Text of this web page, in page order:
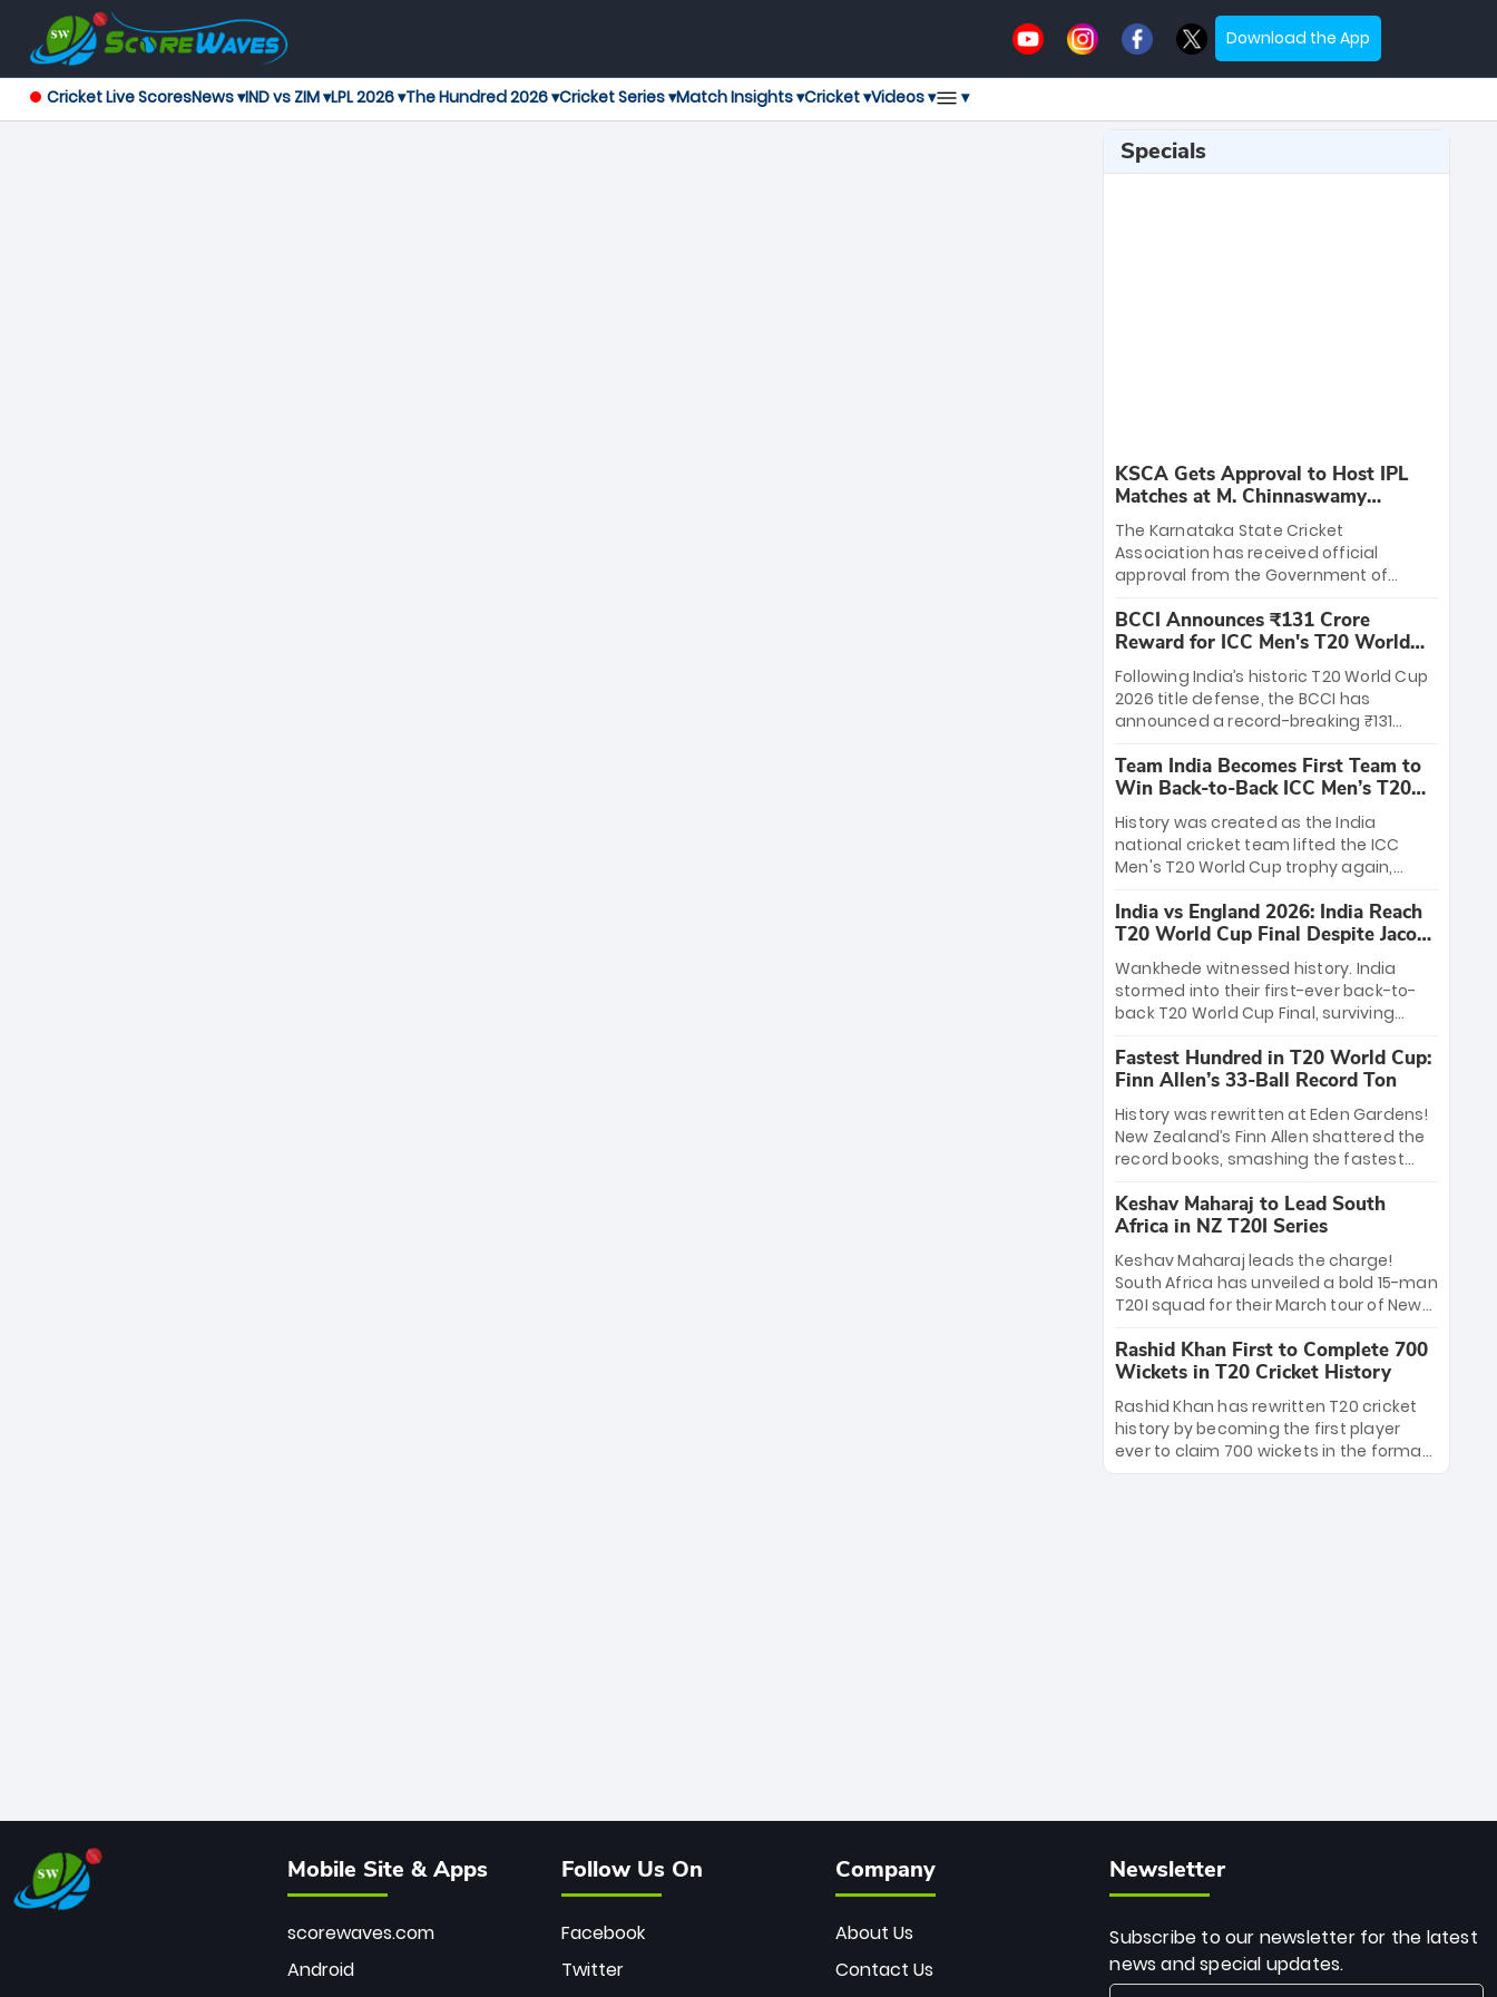
Download the App
Cricket Live ScoresNews ▾IND vs ZIM ▾LPL 2026 ▾The Hundred 2026 ▾Cricket Series ▾Match Insights ▾Cricket ▾Videos ▾ ▾
Specials
KSCA Gets Approval to Host IPL
Matches at M. Chinnaswamy
Stadium
The Karnataka State Cricket
Association has received official
approval from the Government of
League matches at the iconic M.
Chinnaswamy Stadium in Bengaluru.
The venue will host the season opener
on March 28 between Royal Challengers
Bengaluru and Sunrisers Hyderabad,
setting the stage for an electrifying
start to the IPL with passionate fans
and thrilling cricket action.
BCCI Announces ₹131 Crore
Reward for ICC Men's T20 World
Cup 2026 Winners
Following India’s historic T20 World Cup
2026 title defense, the BCCI has
announced a record-breaking ₹131
massive bounty honors the squad’s
dominant victory over New Zealand.
Each of the 15 players will receive ₹6
crore, with the remaining ₹41 crore
distributed among Gautam Gambhir’s
coaching staff and support personnel,
celebrating India’s unprecedented third
T20 world title.
Team India Becomes First Team to
Win Back-to-Back ICC Men’s T20
World Cup
History was created as the India
national cricket team lifted the ICC
Men's T20 World Cup trophy again,
to-back titles and the first to win three
T20 World Cups. Sanju Samson led the
charge with a brilliant 89 in the final and
a stunning tournament comeback to
win Player of the Tournament, while
Jasprit Bumrah’s 4-wicket spell sealed
India’s historic triumph.
India vs England 2026: India Reach
T20 World Cup Final Despite Jacob
Bethell’s 105
Wankhede witnessed history. India
stormed into their first-ever back-to-
back T20 World Cup Final, surviving
499-run thriller. Sanju Samson’s 89
equaled Virat Kohli’s knockout legacy as
India posted a record 253/7. Now, the
Men in Blue stand on the precipice of
immortality: one win against New
Zealand to become the first team to
win consecutive World Cup titles.
Fastest Hundred in T20 World Cup:
Finn Allen’s 33-Ball Record Ton
History was rewritten at Eden Gardens!
New Zealand’s Finn Allen shattered the
record books, smashing the fastest
33 balls. Obliterating Chris Gayle’s long-
standing 47-ball record, Allen’s
explosive 2026 semi-final masterclass
against South Africa has propelled the
Kiwis into the Grand Final. Is this the
greatest T20 innings ever? Explore the
new top 5 fastest centurions now.
Keshav Maharaj to Lead South
Africa in NZ T20I Series
Keshav Maharaj leads the charge!
South Africa has unveiled a bold 15-man
T20I squad for their March tour of New
uncapped gems—including teenage
pace sensation Nqobani Mokoena—get
their big break. Bolstered by the return
of Gerald Coetzee and Tony de Zorzi,
this new-look Proteas side under
Maharaj’s veteran leadership is ready
Rashid Khan First to Complete 700
Wickets in T20 Cricket History
Rashid Khan has rewritten T20 cricket
history by becoming the first player
ever to claim 700 wickets in the format.
The Afghan superstar continues to
Mobile Site & Apps
scorewaves.com
Android
Follow Us On
Facebook
Twitter
Company
About Us
Contact Us
Newsletter
Subscribe to our newsletter for the latest
news and special updates.